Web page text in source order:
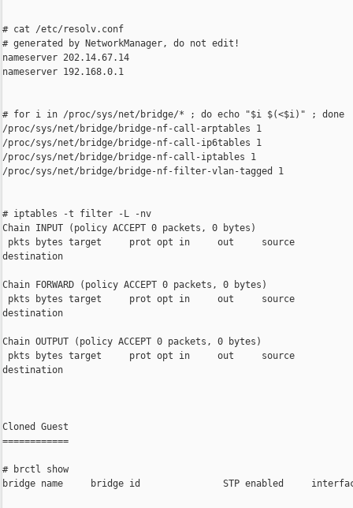
# cat /etc/resolv.conf
# generated by NetworkManager, do not edit!
nameserver 202.14.67.14
nameserver 192.168.0.1
# for i in /proc/sys/net/bridge/* ; do echo "$i $(<$i)" ; done
/proc/sys/net/bridge/bridge-nf-call-arptables 1
/proc/sys/net/bridge/bridge-nf-call-ip6tables 1
/proc/sys/net/bridge/bridge-nf-call-iptables 1
/proc/sys/net/bridge/bridge-nf-filter-vlan-tagged 1
# iptables -t filter -L -nv
Chain INPUT (policy ACCEPT 0 packets, 0 bytes)
pkts bytes target     prot opt in     out
destination
Chain FORWARD (policy ACCEPT 0 packets, 0 bytes)
pkts bytes target     prot opt in     out
destination
Chain OUTPUT (policy ACCEPT 0 packets, 0 bytes)
pkts bytes target     prot opt in     out
destination
Cloned Guest
============
# brctl show
bridge name     bridge id               STP enabled